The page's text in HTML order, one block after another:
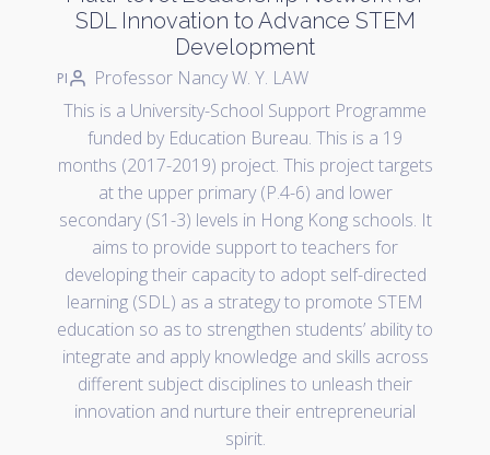
SDL Innovation to Advance STEM
Development
PI
Professor Nancy W. Y. LAW
This is a University-School Support Programme
funded by Education Bureau. This is a 19
months (2017-2019) project. This project targets
at the upper primary (P.4-6) and lower
secondary (S1-3) levels in Hong Kong schools. It
aims to provide support to teachers for
developing their capacity to adopt self-directed
learning (SDL) as a strategy to promote STEM
education so as to strengthen students’ ability to
integrate and apply knowledge and skills across
different subject disciplines to unleash their
innovation and nurture their entrepreneurial
spirit.